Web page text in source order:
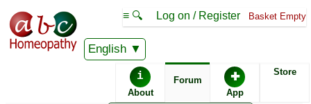
English
≡ 🔍 Log on / Register Basket Empty
i
About
Forum ✚
App
Store